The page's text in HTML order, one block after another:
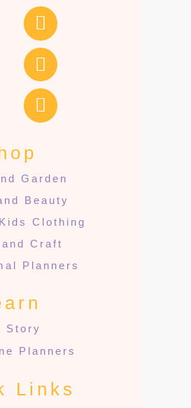
Garden
Beauty
Clothing
Craft
Planners
Story
Planners
Links